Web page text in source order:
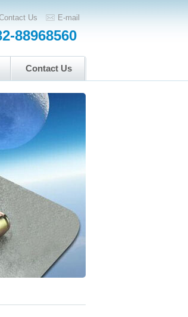
Us E-mail
88968560
Contact Us